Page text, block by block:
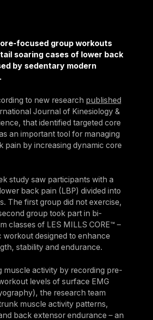
focused group workouts
soaring cases of lower back
by sedentary modern
to new research published
Journal of Kinesiology &
that identified targeted core
an important tool for managing
pain by increasing dynamic core
study saw participants with a
back pain (LBP) divided into
The first group did not exercise,
group took part in bi-
classes of LES MILLS CORE™ –
workout designed to enhance
stability and endurance.
muscle activity by recording pre-
levels of surface EMG
the research team
muscle activity patterns,
back extensor endurance – an